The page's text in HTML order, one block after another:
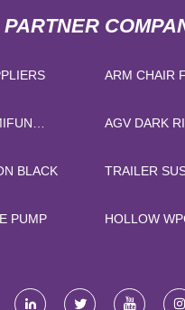
PARTNER
ARM CHAIR
AGV DARK
BLACK TRAILER
PUMP
HOLLOW